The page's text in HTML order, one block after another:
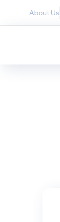
About Us